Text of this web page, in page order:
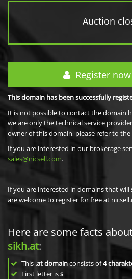
Auction
Register
This domain has been successfully
It is not possible to contact the domain
we are only the technical service
owner of this domain, please refer to
If you are interested in our brokerage
sales@nicsell.com.
If you are interested in domains that will
are welcome to register for free at
Here are some facts
sikh.at:
This .at domainconsists of4
First letter iss